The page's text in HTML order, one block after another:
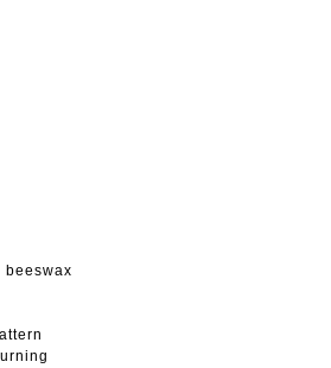
beeswax